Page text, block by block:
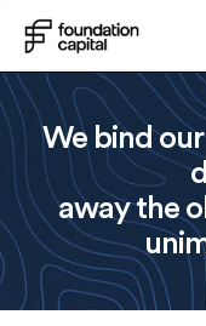
We bind
away the